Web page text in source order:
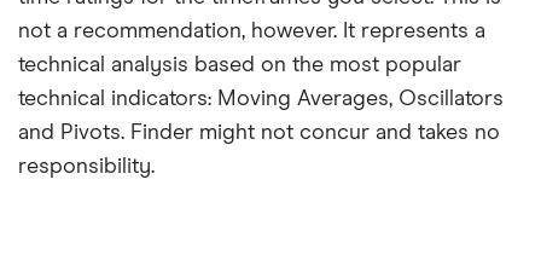
not a recommendation, however. It represents a
technical analysis based on the most popular
technical indicators: Moving Averages, Oscillators
and Pivots. Finder might not concur and takes no
responsibility.